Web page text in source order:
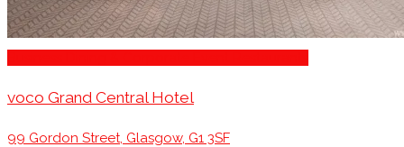
voco Grand Central Hotel
99 Gordon Street, Glasgow, G1 3SF